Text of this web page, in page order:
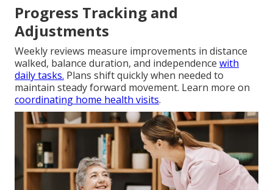
Progress Tracking and
Adjustments
Weekly reviews measure improvements in distance
walked, balance duration, and independence with
daily tasks. Plans shift quickly when needed to
maintain steady forward movement. Learn more on
coordinating home health visits.